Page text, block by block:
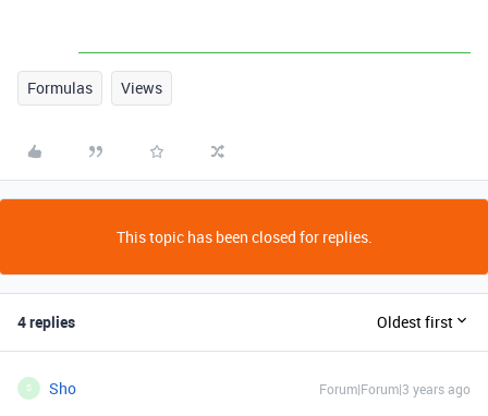
Formulas Views
This topic has been closed for replies.
4 replies Oldest first
S Sho Forum|Forum|3 years ago